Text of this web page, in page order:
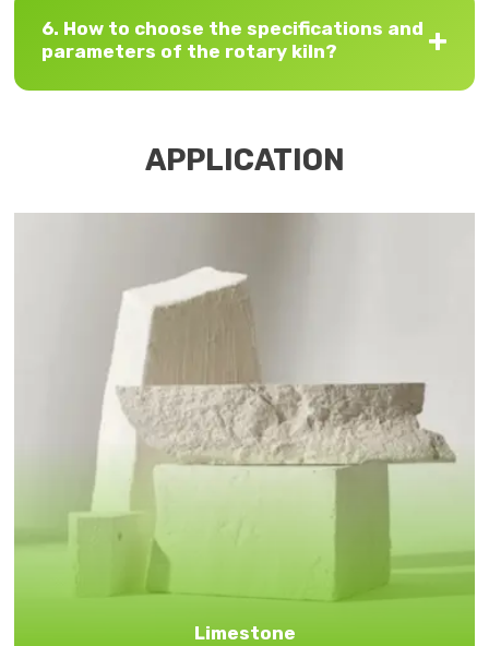
6. How to choose the specifications and
parameters of the rotary kiln?
APPLICATION
Limestone